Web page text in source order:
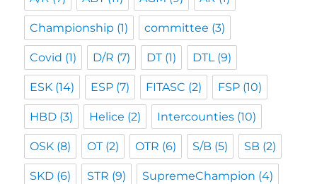
Championship (1) committee (3)
Covid (1) D/R (7) DT(1) DTL(9)
ESK (14) ESP (7) FITASC (2) FSP (10)
HBD (3) Helice (2) Intercounties (10)
OSK (8) OT(2) OTR (6) S/B (5) SB (2)
SKD (6) STR (9) SupremeChampion (4)